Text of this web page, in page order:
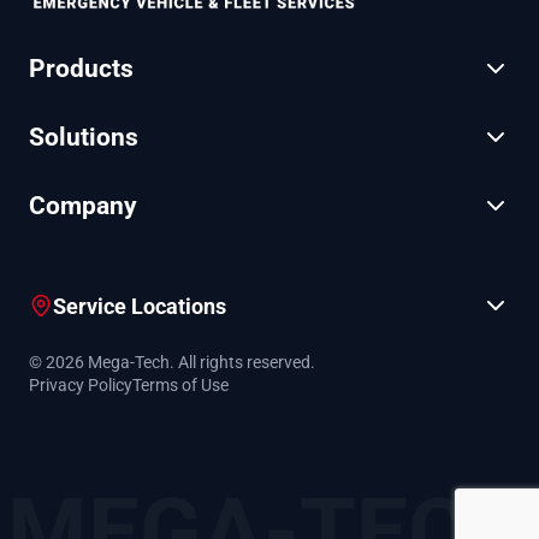
Products
Solutions
Company
Service Locations
© 2026 Mega-Tech. All rights reserved.
Privacy PolicyTerms of Use